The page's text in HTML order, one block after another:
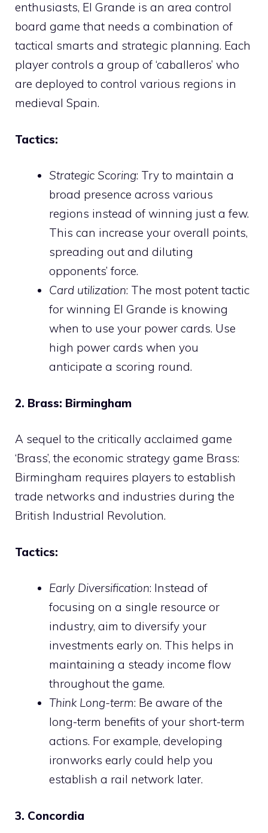
enthusiasts, El Grande is an area control
board game that needs a combination of
tactical smarts and strategic planning. Each
player controls a group of ‘caballeros’ who
are deployed to control various regions in
medieval Spain.
Tactics:
Strategic Scoring: Try to maintain a
broad presence across various
regions instead of winning just a few.
This can increase your overall points,
spreading out and diluting
opponents’ force.
Card utilization: The most potent tactic
for winning El Grande is knowing
when to use your power cards. Use
high power cards when you
anticipate a scoring round.
2. Brass: Birmingham
A sequel to the critically acclaimed game
‘Brass’, the economic strategy game Brass:
Birmingham requires players to establish
trade networks and industries during the
British Industrial Revolution.
Tactics:
Early Diversification: Instead of
focusing on a single resource or
industry, aim to diversify your
investments early on. This helps in
maintaining a steady income flow
throughout the game.
Think Long-term: Be aware of the
long-term benefits of your short-term
actions. For example, developing
ironworks early could help you
establish a rail network later.
3. Concordia